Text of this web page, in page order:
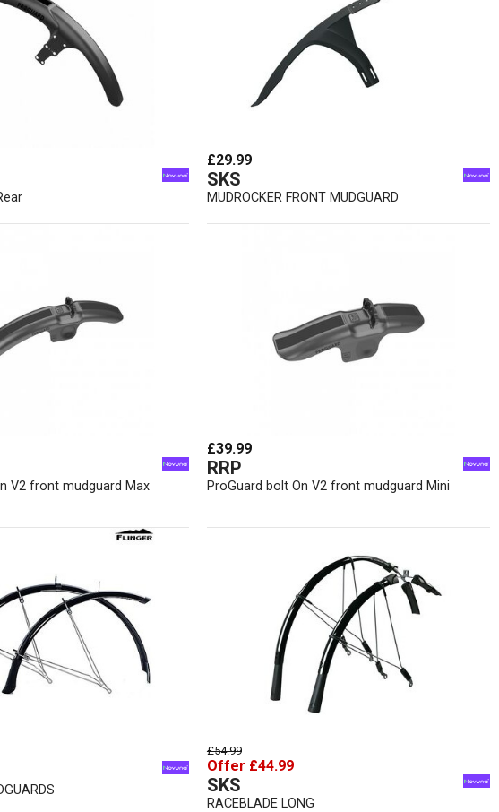
£29.99
SKS
MUDROCKER FRONT MUDGUARD
V2 front mudguard Max
£39.99
RRP
ProGuard bolt On V2 front mudguard Mini
£54.99
Offer £44.99
SKS
RACEBLADE LONG